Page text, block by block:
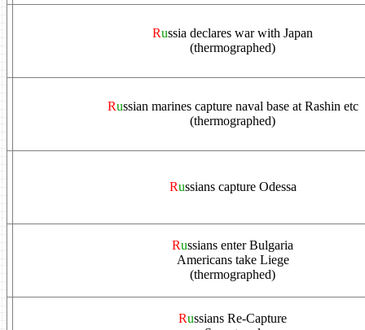
Russia declares war with Japan
(thermographed)
Russian marines capture naval base at Rashin etc
(thermographed)
Russians capture Odessa
Russians enter Bulgaria
Americans take Liege
(thermographed)
Russians Re-Capture